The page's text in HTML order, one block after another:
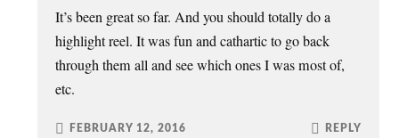
It’s been great so far. And you should totally do a
highlight reel. It was fun and cathartic to go back
through them all and see which ones I was most of,
etc.
FEBRUARY 12, 2016 REPLY